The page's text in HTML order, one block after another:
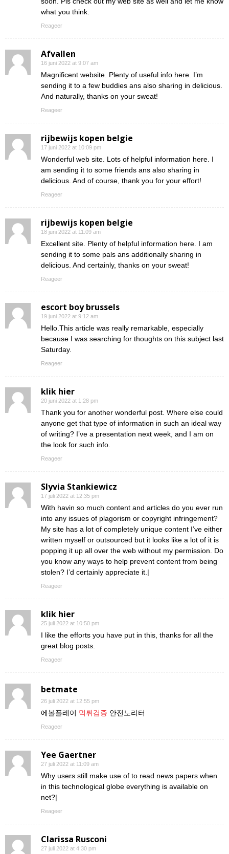
what you think.
Reageer
Afvallen
16 juni 2022 at 9:07 am
Magnificent website. Plenty of useful info here. I’m
sending it to a few buddies ans also sharing in delicious.
And naturally, thanks on your sweat!
Reageer
rijbewijs kopen belgie
17 juni 2022 at 10:09 pm
Wonderful web site. Lots of helpful information here. I
am sending it to some friends ans also sharing in
delicious. And of course, thank you for your effort!
Reageer
rijbewijs kopen belgie
18 juni 2022 at 11:09 am
Excellent site. Plenty of helpful information here. I am
sending it to some pals ans additionally sharing in
delicious. And certainly, thanks on your sweat!
Reageer
escort boy brussels
19 juni 2022 at 9:12 am
Hello.This article was really remarkable, especially
because I was searching for thoughts on this subject last
Saturday.
Reageer
klik hier
20 juni 2022 at 1:28 pm
Thank you for another wonderful post. Where else could
anyone get that type of information in such an ideal way
of writing? I’ve a presentation next week, and I am on
the look for such info.
Reageer
Slyvia Stankiewicz
17 juli 2022 at 12:35 pm
With havin so much content and articles do you ever run
into any issues of plagorism or copyright infringement?
My site has a lot of completely unique content I’ve either
written myself or outsourced but it looks like a lot of it is
popping it up all over the web without my permission. Do
you know any ways to help prevent content from being
stolen? I’d certainly appreciate it.|
Reageer
klik hier
25 juli 2022 at 10:50 pm
I like the efforts you have put in this, thanks for all the
great blog posts.
Reageer
betmate
26 juli 2022 at 12:55 pm
에볼플레이 먹튀검증 안전노리터
Reageer
Yee Gaertner
27 juli 2022 at 11:09 am
Why users still make use of to read news papers when
in this technological globe everything is available on
net?|
Reageer
Clarissa Rusconi
27 juli 2022 at 4:30 pm